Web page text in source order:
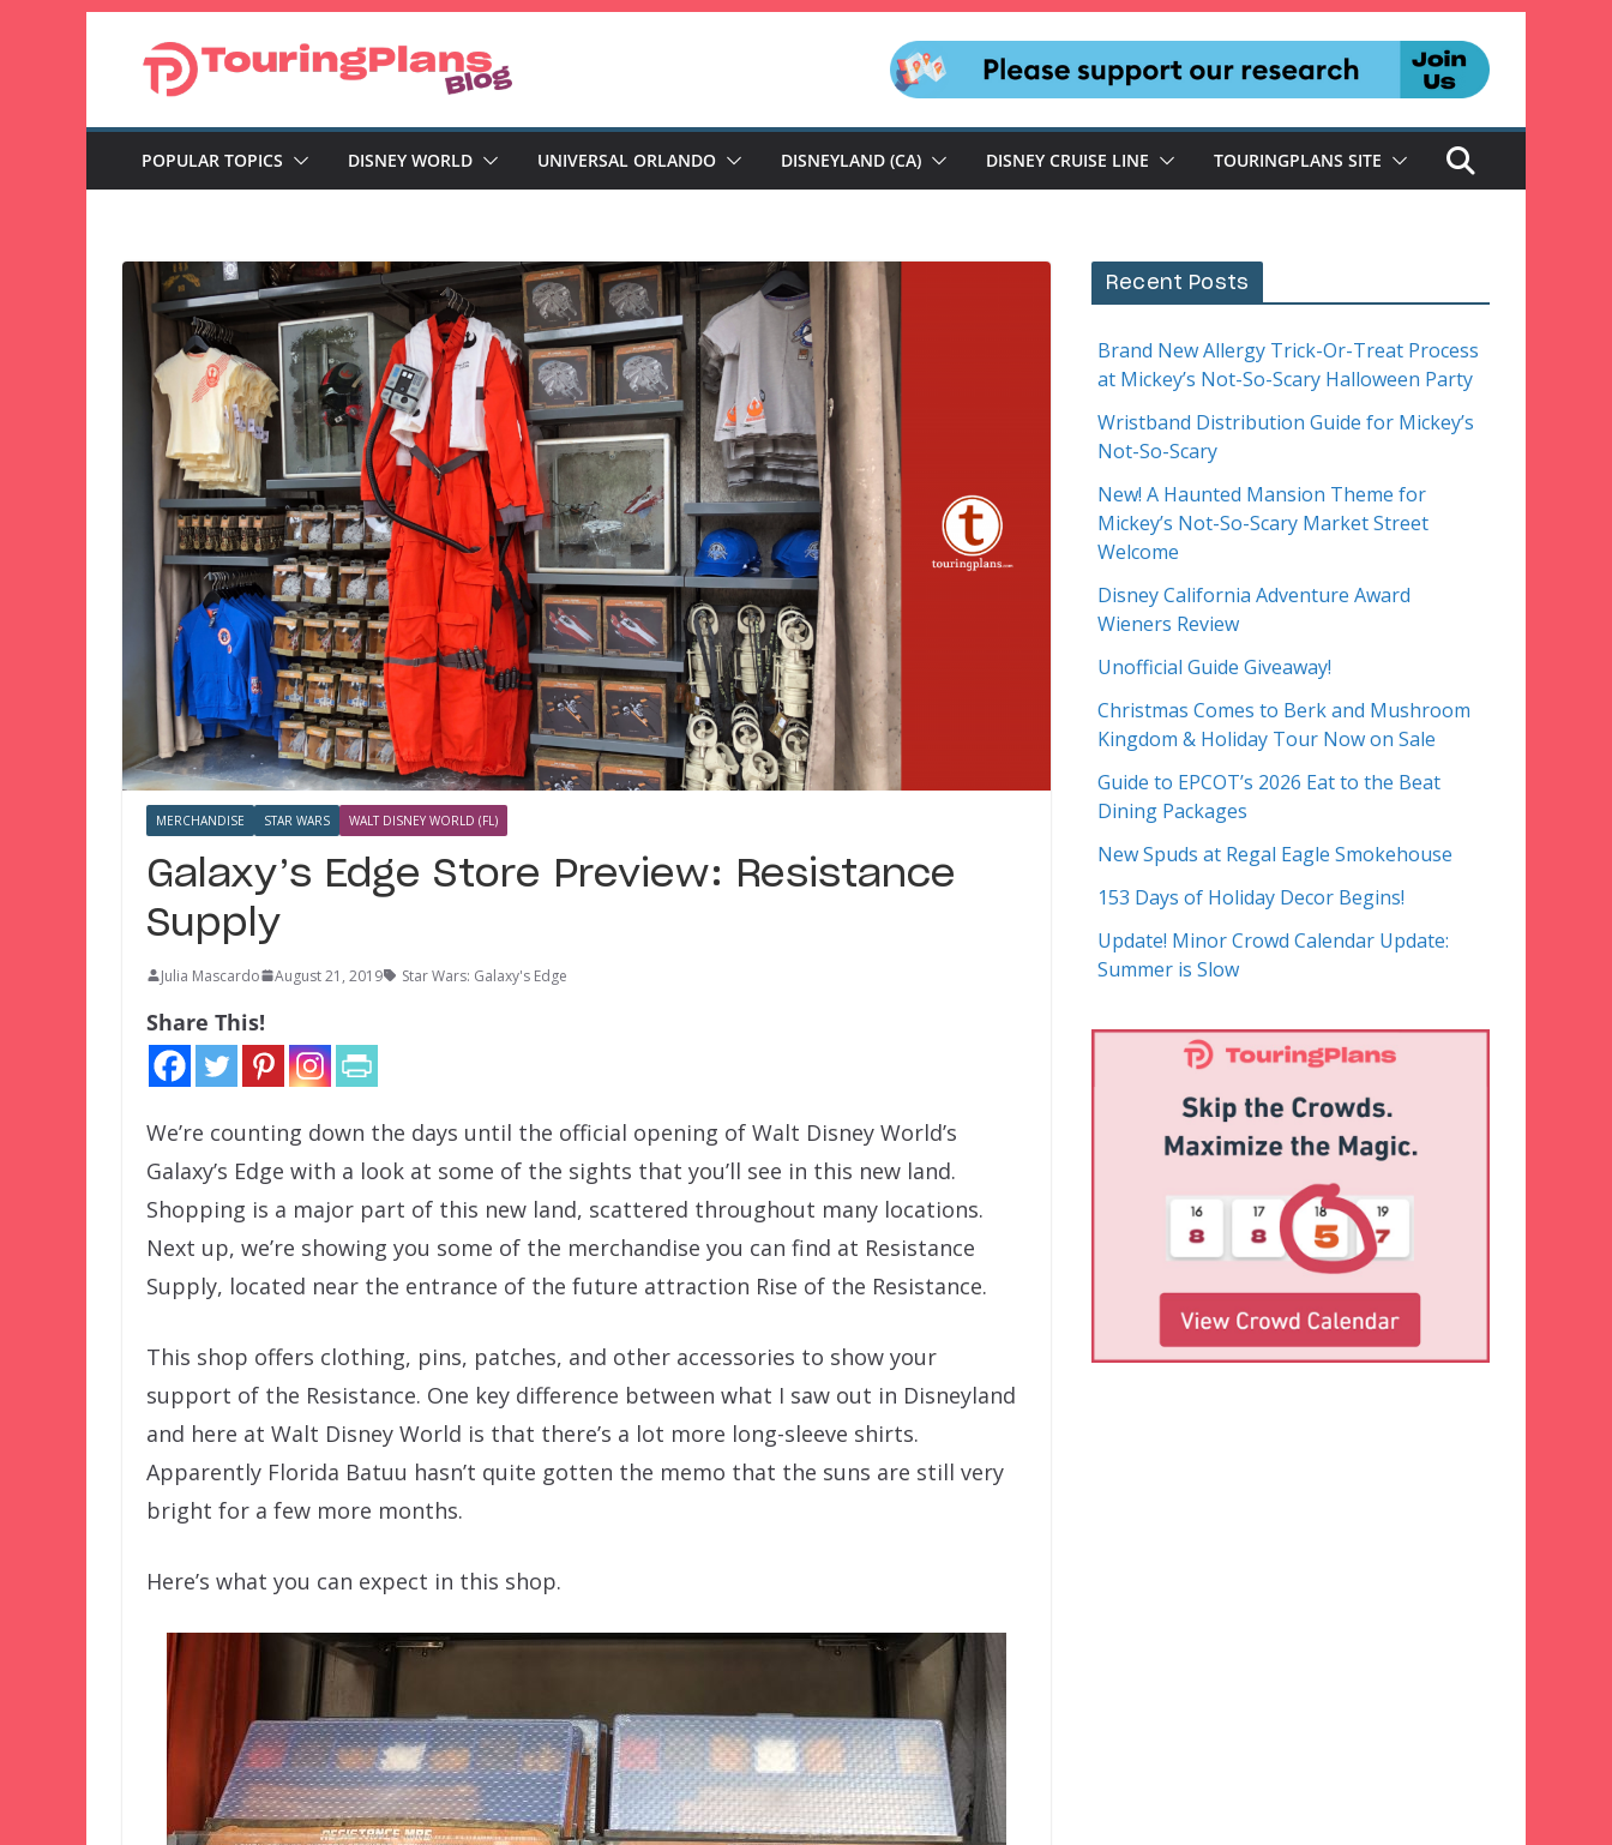
POPULAR TOPICS DISNEY WORLD UNIVERSAL ORLANDO DISNEYLAND (CA) DISNEY CRUISE LINE TOURINGPLANS SITE
MERCHANDISE STAR WARS WALT DISNEY WORLD (FL)
Galaxy’s Edge Store Preview: Resistance
Supply
Julia Mascardo August 21, 2019 Star Wars: Galaxy's Edge
Share This!
We’re counting down the days until the official opening of Walt Disney World’s
Galaxy’s Edge with a look at some of the sights that you’ll see in this new land.
Shopping is a major part of this new land, scattered throughout many locations.
Next up, we’re showing you some of the merchandise you can find at Resistance
Supply, located near the entrance of the future attraction Rise of the Resistance.
This shop offers clothing, pins, patches, and other accessories to show your
support of the Resistance. One key difference between what I saw out in Disneyland
and here at Walt Disney World is that there’s a lot more long-sleeve shirts.
Apparently Florida Batuu hasn’t quite gotten the memo that the suns are still very
bright for a few more months.
Here’s what you can expect in this shop.
Recent Posts
Brand New Allergy Trick-Or-Treat Process
at Mickey’s Not-So-Scary Halloween Party
Wristband Distribution Guide for Mickey’s
Not-So-Scary
New! A Haunted Mansion Theme for
Mickey’s Not-So-Scary Market Street
Welcome
Disney California Adventure Award
Wieners Review
Unofficial Guide Giveaway!
Christmas Comes to Berk and Mushroom
Kingdom & Holiday Tour Now on Sale
Guide to EPCOT’s 2026 Eat to the Beat
Dining Packages
New Spuds at Regal Eagle Smokehouse
153 Days of Holiday Decor Begins!
Update! Minor Crowd Calendar Update:
Summer is Slow